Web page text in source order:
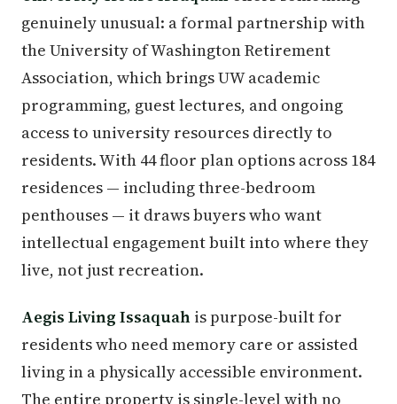
genuinely unusual: a formal partnership with
the University of Washington Retirement
Association, which brings UW academic
programming, guest lectures, and ongoing
access to university resources directly to
residents. With 44 floor plan options across 184
residences — including three-bedroom
penthouses — it draws buyers who want
intellectual engagement built into where they
live, not just recreation.
Aegis Living Issaquah is purpose-built for
residents who need memory care or assisted
living in a physically accessible environment.
The entire property is single-level with no